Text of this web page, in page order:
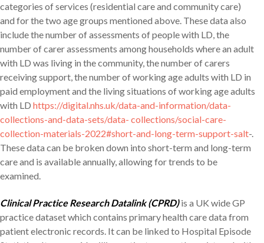
categories of services (residential care and community care)
and for the two age groups mentioned above. These data also
include the number of assessments of people with LD, the
number of carer assessments among households where an adult
with LD was living in the community, the number of carers
receiving support, the number of working age adults with LD in
paid employment and the living situations of working age adults
with LD https://digital.nhs.uk/data-and-information/data-
collections-and-data-sets/data- collections/social-care-
collection-materials-2022#short-and-long-term-support-salt-.
These data can be broken down into short-term and long-term
care and is available annually, allowing for trends to be
examined.
Clinical Practice Research Datalink (CPRD)is a UK wide GP
practice dataset which contains primary health care data from
patient electronic records. It can be linked to Hospital Episode